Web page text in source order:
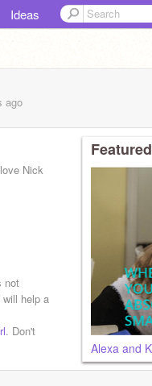
Ideas
ago
Nick
not
help a
. Don't
Alexa and